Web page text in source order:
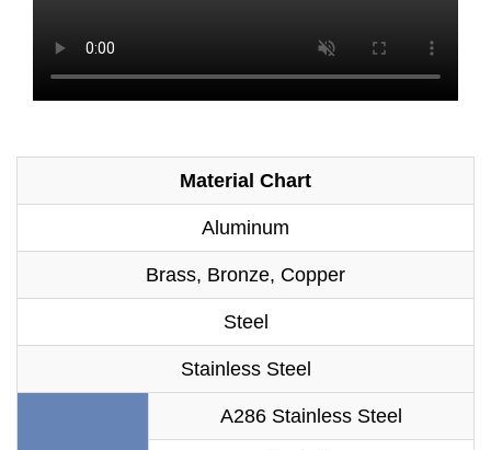
Material Chart
Aluminum
Brass, Bronze, Copper
Steel
Stainless Steel
A286 Stainless Steel